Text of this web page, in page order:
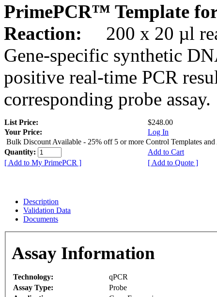
PrimePCR™ Template
Reaction:
200 x 20 µl
Gene-specific synthetic
positive real-time PCR
corresponding probe assay.
List Price:
$248.00
Your Price:
Log In
Bulk Discount Available - 25% off 5 or more Control Templates and
Quantity:
Add to Cart
[ Add to My PrimePCR ]
[ Add to Quote ]
Description
Validation Data
Documents
Assay Information
Technology:
qPCR
Assay Type:
Probe